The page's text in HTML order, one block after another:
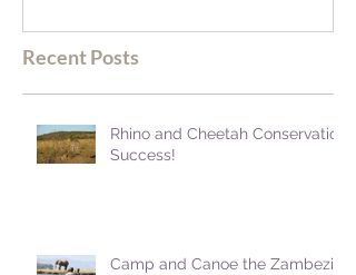
Recent Posts
Rhino and Cheetah Conservation
Success!
Camp and Canoe the Zambezi